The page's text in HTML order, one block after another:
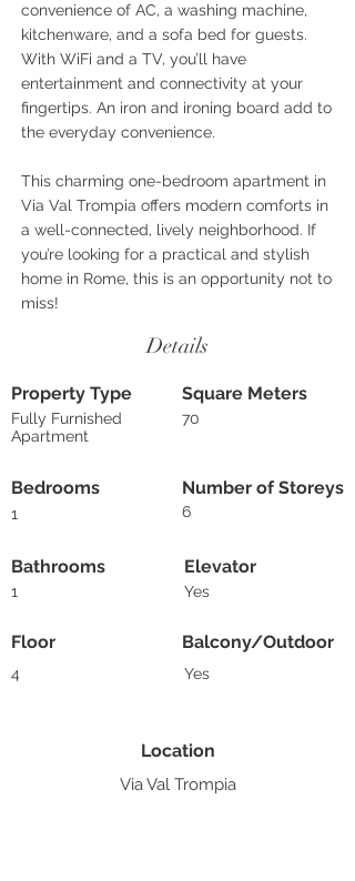
convenience of AC, a washing machine,
kitchenware, and a sofa bed for guests.
With WiFi and a TV, you’ll have
entertainment and connectivity at your
fingertips. An iron and ironing board add to
the everyday convenience.
This charming one-bedroom apartment in
Via Val Trompia offers modern comforts in
a well-connected, lively neighborhood. If
you’re looking for a practical and stylish
home in Rome, this is an opportunity not to
miss!
Details
Property Type Square Meters
Fully Furnished
Apartment
70
Bedrooms Number of Storeys
1 6
Bathrooms
1
Floor
4
Elevator
Yes
Balcony/Outdoor
Yes
Location
Via Val Trompia